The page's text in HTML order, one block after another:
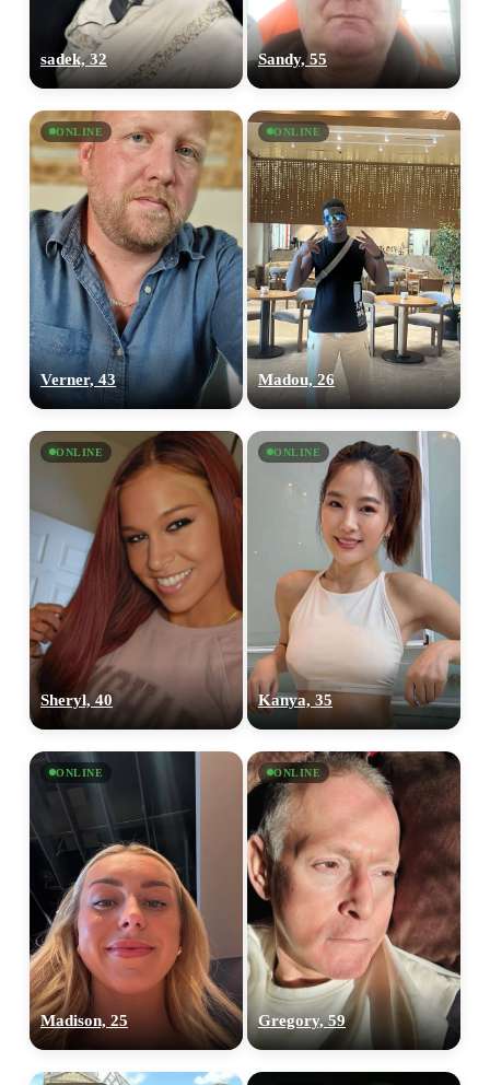
sadek, 32 Sandy, 55
ONLINE
Verner, 43
ONLINE
Madou, 26
ONLINE
Sheryl, 40
ONLINE
Kanya, 35
ONLINE
Madison, 25
ONLINE
Gregory, 59